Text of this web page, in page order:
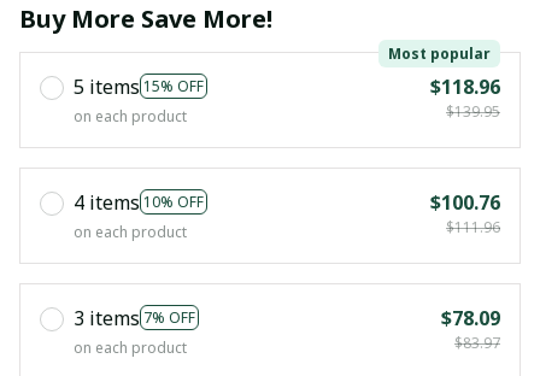
Buy More Save More!
5 items 15% OFF
Most popular
on each product
$118.96
$139.95
4 items 10% OFF
on each product
$100.76
$111.96
3 items 7% OFF
on each product
$78.09
$83.97